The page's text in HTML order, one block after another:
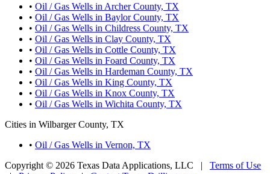
• Oil / Gas Wells in Archer County, TX
• Oil / Gas Wells in Baylor County, TX
• Oil / Gas Wells in Childress County, TX
• Oil / Gas Wells in Clay County, TX
• Oil / Gas Wells in Cottle County, TX
• Oil / Gas Wells in Foard County, TX
• Oil / Gas Wells in Hardeman County, TX
• Oil / Gas Wells in King County, TX
• Oil / Gas Wells in Knox County, TX
• Oil / Gas Wells in Wichita County, TX
Cities in Wilbarger County, TX
• Oil / Gas Wells in Vernon, TX
Copyright © 2026 Texas Data Applications, LLC | Terms of Use